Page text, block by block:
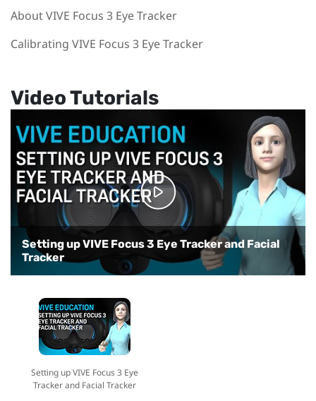
About VIVE Focus 3 Eye Tracker
Calibrating VIVE Focus 3 Eye Tracker
Video Tutorials
Setting up VIVE Focus 3 Eye Tracker and Facial
Tracker
Setting up VIVE Focus 3 Eye
Tracker and Facial Tracker